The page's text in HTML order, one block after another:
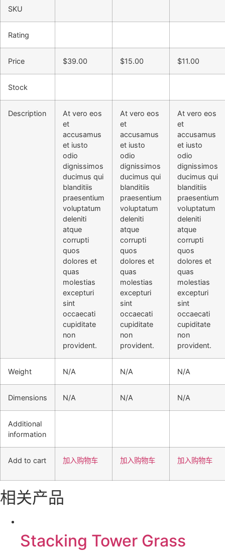
SKU
Rating
Price $39.00 $15.00 $11.00
Stock
Description
At vero eos
et
accusamus
et iusto
odio
dignissimos
ducimus qui
blanditiis
praesentium
voluptatum
deleniti
atque
corrupti
quos
dolores et
quas
molestias
excepturi
sint
occaecati
cupiditate
non
provident.
At vero eos
et
accusamus
et iusto
odio
dignissimos
ducimus qui
blanditiis
praesentium
voluptatum
deleniti
atque
corrupti
quos
dolores et
quas
molestias
excepturi
sint
occaecati
cupiditate
non
provident.
At vero eos
et
accusamus
et iusto
odio
dignissimos
ducimus qui
blanditiis
praesentium
voluptatum
deleniti
atque
corrupti
quos
dolores et
quas
molestias
excepturi
sint
occaecati
cupiditate
non
provident.
Weight N/A N/A N/A
Dimensions N/A N/A N/A
Additional
information
Add to cart 加入购物车 加入购物车 加入购物车
相关产品
Stacking Tower Grass